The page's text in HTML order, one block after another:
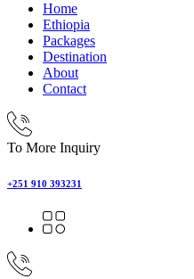
Home
Ethiopia
Packages
Destination
About
Contact
To More Inquiry
+251 910 393231